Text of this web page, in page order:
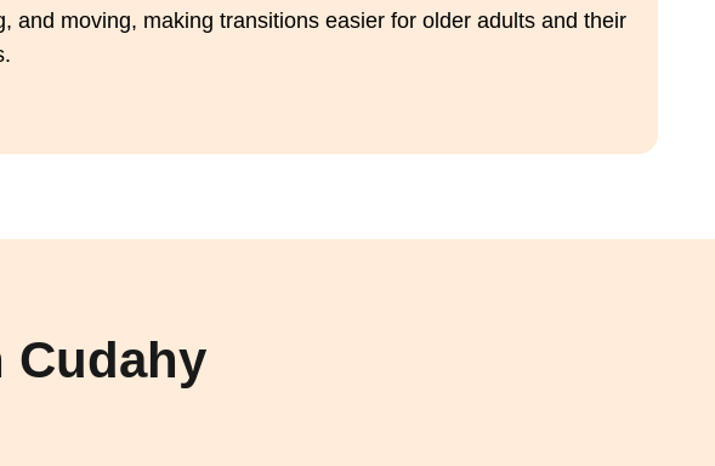
and moving, making transitions easier for older adults and their
Cudahy